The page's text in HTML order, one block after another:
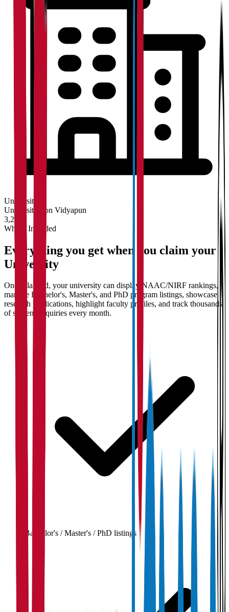
University
Universities on Vidyapun
3,200+
What's Included
Everything you get when you claim your
University
Once claimed, your university can display NAAC/NIRF rankings,
manage Bachelor's, Master's, and PhD program listings, showcase
research publications, highlight faculty profiles, and track thousands
of student enquiries every month.
Bachelor's / Master's / PhD listings